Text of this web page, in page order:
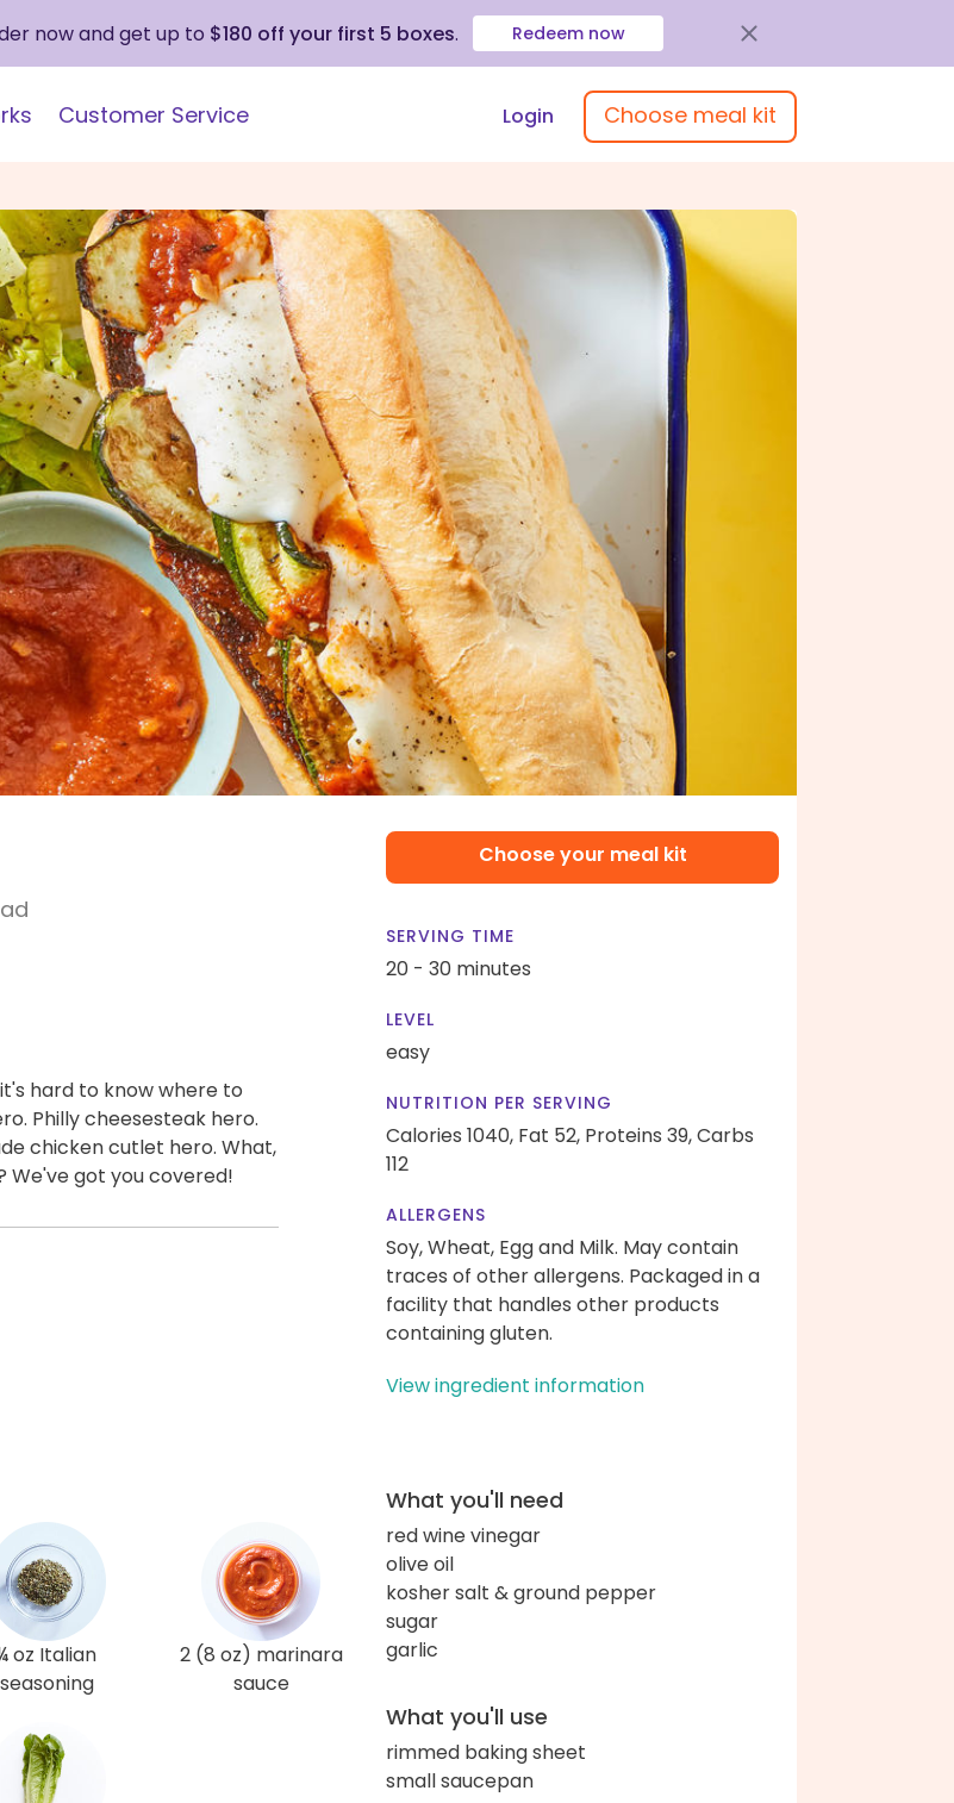
now and get up to $180 off your first 5 boxes. Redeem now
Customer Service Login Choose meal kit
hard to know where to
Philly cheesesteak hero.
chicken cutlet hero. What,
We've got you covered!
Choose your meal kit
SERVING TIME
20 - 30 minutes
LEVEL
easy
NUTRITION PER SERVING
Calories 1040, Fat 52, Proteins 39,Carbs
112
ALLERGENS
Soy, Wheat, Egg and Milk. May contain
traces of other allergens. Packaged in a
facility that handles other products
containing gluten.
View ingredient information
oz Italian
seasoning
2 (8 oz) marinara
sauce
What you'll need
red wine vinegar
olive oil
kosher salt & ground pepper
sugar
garlic
What you'll use
rimmed baking sheet
small saucepan